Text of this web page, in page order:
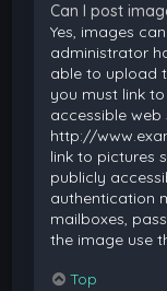
Can I post
Yes, images
administrator
able to upload
you must link
accessible web
http://
link to pictures
publicly
authentication
mailboxes,
the image use
Top